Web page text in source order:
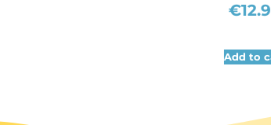
€
Add to